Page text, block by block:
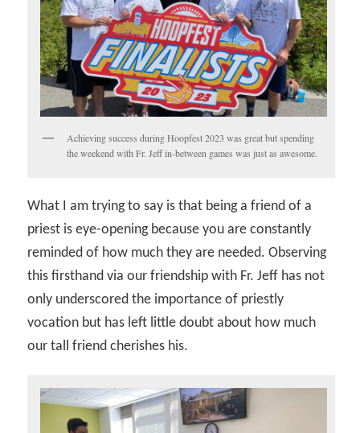
Achieving success during Hoopfest 2023 was great but spending
the weekend with Fr. Jeff in-between games was just as awesome.
What I am trying to say is that being a friend of a
priest is eye-opening because you are constantly
reminded of how much they are needed. Observing
this firsthand via our friendship with Fr. Jeff has not
only underscored the importance of priestly
vocation but has left little doubt about how much
our tall friend cherishes his.